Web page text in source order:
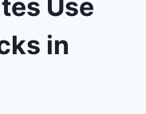
Use
in